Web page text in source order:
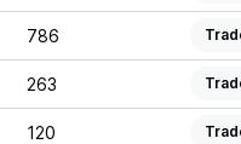
786
263
120